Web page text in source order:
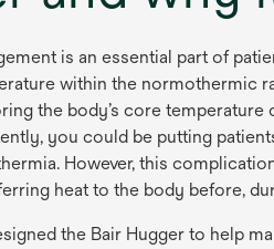
is an essential part of
within the normothermic
the body’s core
you could be putting
However, this
heat to the body before,
the Bair Hugger to help